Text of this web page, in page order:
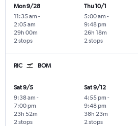
Mon 9/28
11:35 am -
2:05 am
2 stops
29h 00m
Thu 10/1
5:00 am -
9:48 pm
2 stops
26h 18m
RIC BOM
Sat 9/5
9:38 am -
7:00 pm
2 stops
23h 52m
Sat 9/12
4:55 pm -
9:48 pm
2 stops
38h 23m